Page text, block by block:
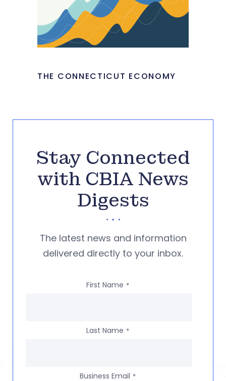
THE CONNECTICUT ECONOMY
Stay Connected
with CBIA News
Digests
The latest news and information
delivered directly to your inbox.
First Name *
Last Name *
Business Email *